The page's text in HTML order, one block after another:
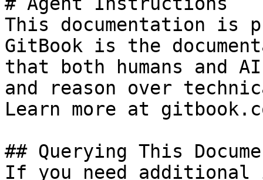
This documentation is
GitBook is the
that both humans and
and reason over
Learn more at
## Querying This
If you need